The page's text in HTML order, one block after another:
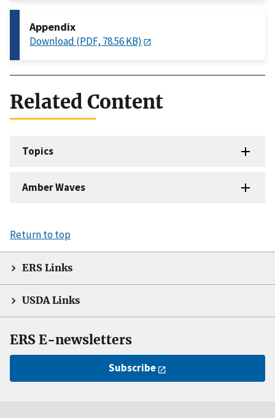
Appendix
Download (PDF, 78.56 KB)
Related Content
Topics
Amber Waves
Return to top
ERS Links
USDA Links
ERS E-newsletters
Subscribe